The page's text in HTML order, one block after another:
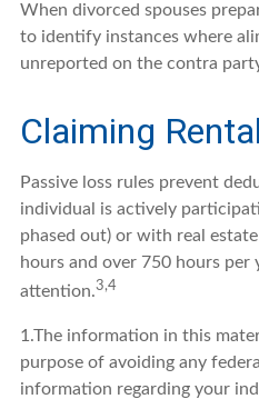
When divorced spouses
to identify instances where
unreported on the contra
Claiming
Passive loss rules prevent
individual is actively
phased out) or with real
hours and over 750 hours
attention.3,4
1.The information in this
purpose of avoiding any
information regarding your